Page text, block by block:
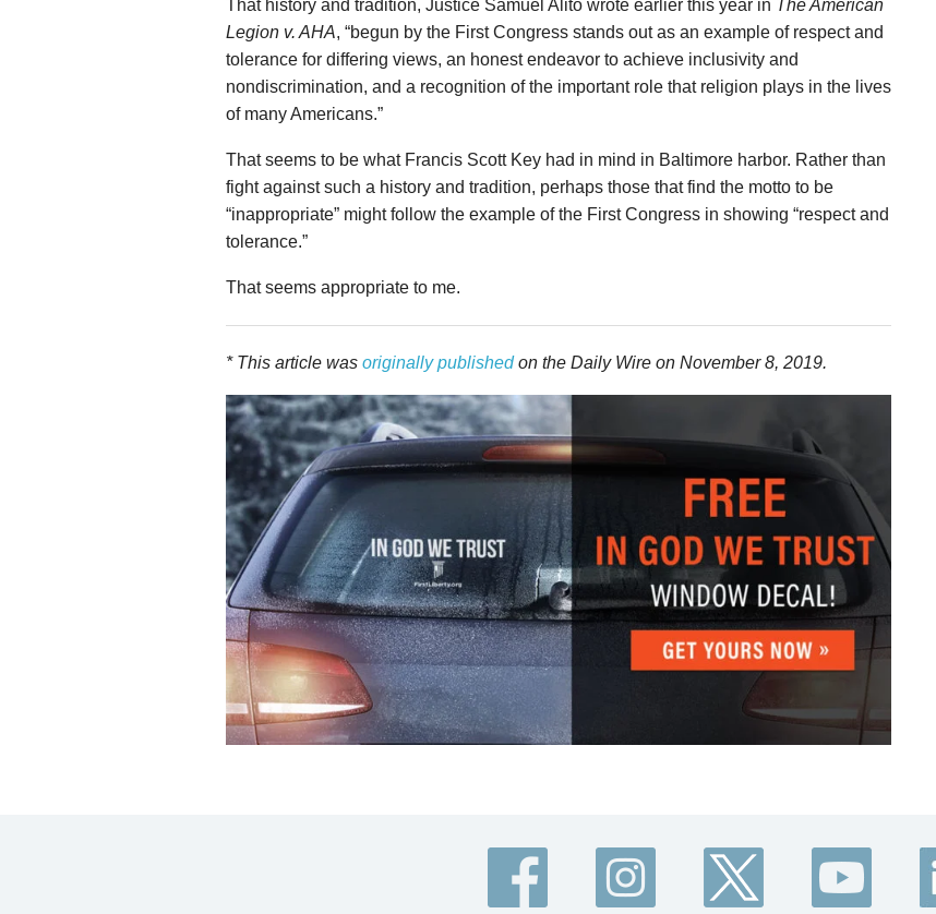
That history and tradition, Justice Samuel Alito wrote earlier this year in The American
Legion v. AHA, “begun by the First Congress stands out as an example of respect and
tolerance for differing views, an honest endeavor to achieve inclusivity and
nondiscrimination, and a recognition of the important role that religion plays in the lives
of many Americans.”
That seems to be what Francis Scott Key had in mind in Baltimore harbor. Rather than
fight against such a history and tradition, perhaps those that find the motto to be
“inappropriate” might follow the example of the First Congress in showing “respect and
tolerance.”
That seems appropriate to me.
* This article was originally publishedon the Daily Wire on November 8, 2019.